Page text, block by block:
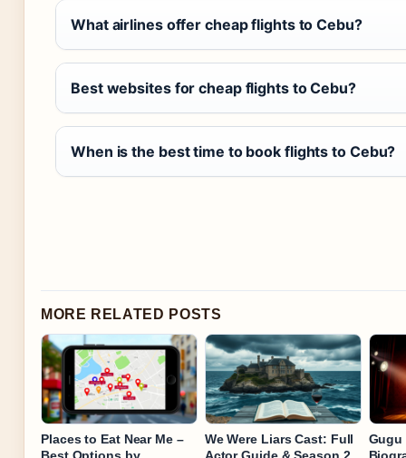
What airlines offer cheap flights to Cebu?
Best websites for cheap flights to Cebu?
When is the best time to book flights to Cebu?
MORE RELATED POSTS
Places to Eat Near Me –
Best Options by
We Were Liars Cast: Full
Actor Guide & Season 2
Gugu